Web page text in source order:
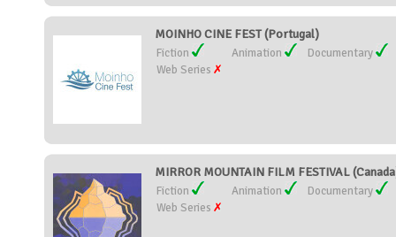
MOINHO CINE FEST (Portugal)
Fiction Animation
Documentary
Web Series
MIRROR MOUNTAIN FILM FESTIVAL
Fiction Animation
Documentary
Web Series